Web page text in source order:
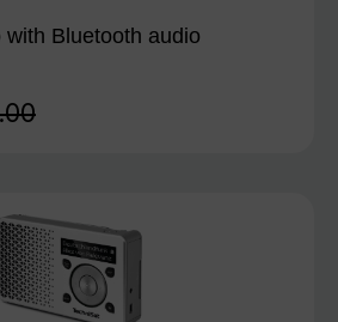
Bluetooth audio
price: